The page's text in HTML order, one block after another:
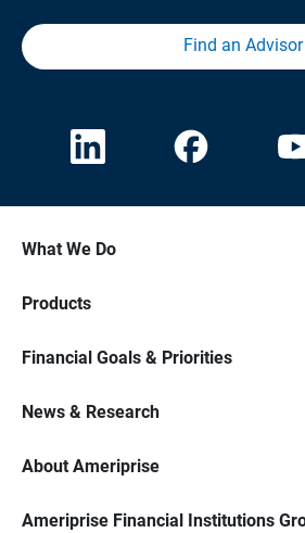
Find an Advisor
What We Do
Products
Financial Goals & Priorities
News & Research
About Ameriprise
Ameriprise Financial Institutions